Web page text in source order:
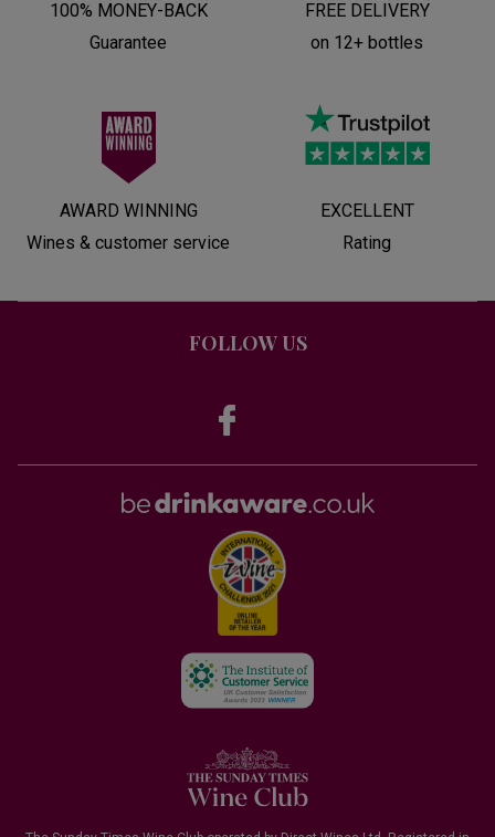
100% MONEY-BACK
Guarantee
FREE DELIVERY
on 12+ bottles
AWARD WINNING
Wines & customer service
EXCELLENT
Rating
FOLLOW US